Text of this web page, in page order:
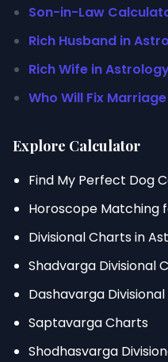
Son-in-Law
Rich Husband in
Rich Wife in
Who Will Fix
Explore Calculator
Find My Perfect Dog
Horoscope Matching
Divisional Charts in
Shadvarga Divisional
Dashavarga
Saptavarga Charts
Shodhasvarga